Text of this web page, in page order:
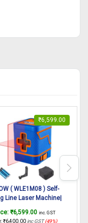
₹6,599.00
( WLE1M08 ) Self-
Line Laser Machine|
Vertical Line
₹6,599.00 inc. GST
₹6,400.00 inc GST(49%)